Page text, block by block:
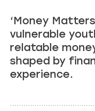
‘Money
vulnerable
relatable
shaped by
experience.